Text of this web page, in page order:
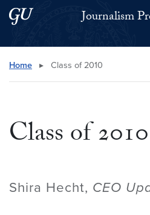
Skip to main content
Skip to main site menuJournalism
Search this site
Home ▸ Class of 2010
Class of 2010
Shira Hecht, CEO